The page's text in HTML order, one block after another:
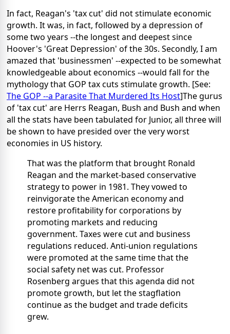
In fact, Reagan's 'tax cut' did not stimulate economic
growth. It was, in fact, followed by a depression of
some two years --the longest and deepest since
Hoover's 'Great Depression' of the 30s. Secondly, I am
amazed that 'businessmen' --expected to be somewhat
knowledgeable about economics --would fall for the
mythology that GOP tax cuts stimulate growth. [See:
The GOP --a Parasite That Murdered Its Host]The gurus
of 'tax cut' are Herrs Reagan, Bush and Bush and when
all the stats have been tabulated for Junior, all three will
be shown to have presided over the very worst
economies in US history.
That was the platform that brought Ronald
Reagan and the market-based conservative
strategy to power in 1981. They vowed to
reinvigorate the American economy and
restore profitability for corporations by
promoting markets and reducing
government. Taxes were cut and business
regulations reduced. Anti-union regulations
were promoted at the same time that the
social safety net was cut. Professor
Rosenberg argues that this agenda did not
promote growth, but let the stagflation
continue as the budget and trade deficits
grew.